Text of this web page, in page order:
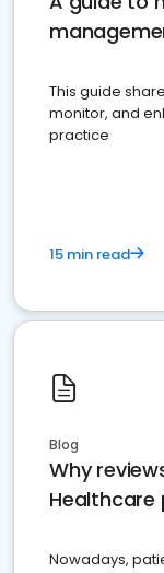
This guide
monitor, and
practice
15 min read
Blog
Why
Healthcare
Nowadays,